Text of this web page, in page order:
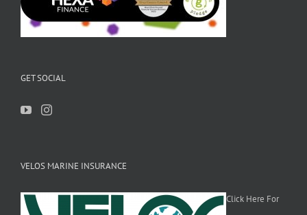
GET SOCIAL
VELOS MARINE INSURANCE
Click Here For